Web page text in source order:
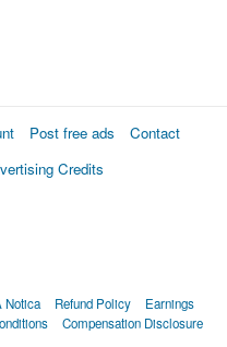
Post free ads
Contact
Credits
Notica Refund Policy
Earnings
Compensation Disclosure